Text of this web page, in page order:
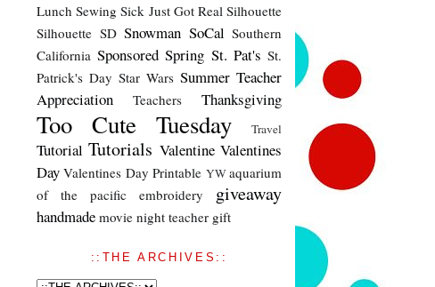
Lunch Sewing Sick Just Got Real Silhouette
Silhouette SD Snowman SoCal Southern
California Sponsored Spring St. Pat's St.
Patrick's Day Star Wars Summer Teacher
Appreciation
Teachers Thanksgiving
Too Cute Tuesday Travel
Tutorial Tutorials Valentine Valentines
Day Valentines Day Printable YWaquarium
of the pacific
embroidery giveaway
handmade movie night teacher gift
::THE ARCHIVES::